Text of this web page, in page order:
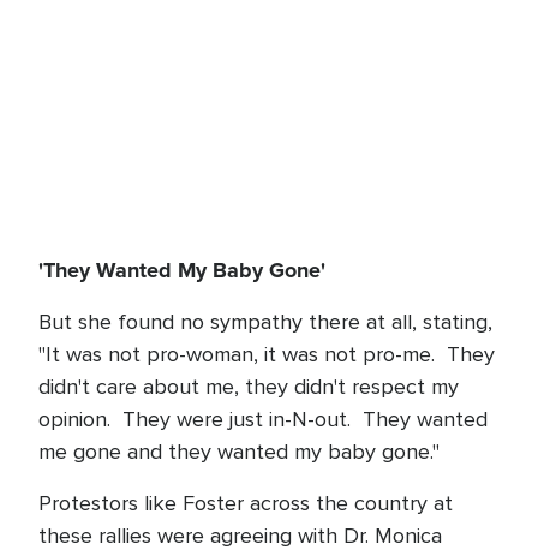
'They Wanted My Baby Gone'
But she found no sympathy there at all, stating,
"It was not pro-woman, it was not pro-me. They
didn't care about me, they didn't respect my
opinion. They were just in-N-out. They wanted
me gone and they wanted my baby gone."
Protestors like Foster across the country at
these rallies were agreeing with Dr. Monica